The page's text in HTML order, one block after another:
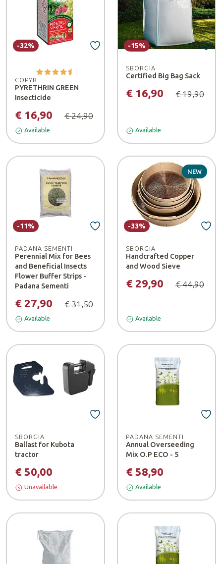
COPYR
PYRETHRIN GREEN
Insecticide
€ 16,90 € 24,90
-32%
Available
SBORGIA
Certified Big Bag Sack
€ 16,90 € 19,90
-15%
Available
PADANA SEMENTI
Perennial Mix for Bees
and Beneficial Insects
Flower Buffer Strips -
Padana Sementi
€ 27,90 € 31,50
-11%
Available
NEW
SBORGIA
Handcrafted Copper
and Wood Sieve
€ 29,90 € 44,90
-33%
Available
SBORGIA
Ballast for Kubota
tractor
€ 50,00
Unavailable
PADANA SEMENTI
Annual Overseeding
Mix O.P ECO - 5
€ 58,90
Available